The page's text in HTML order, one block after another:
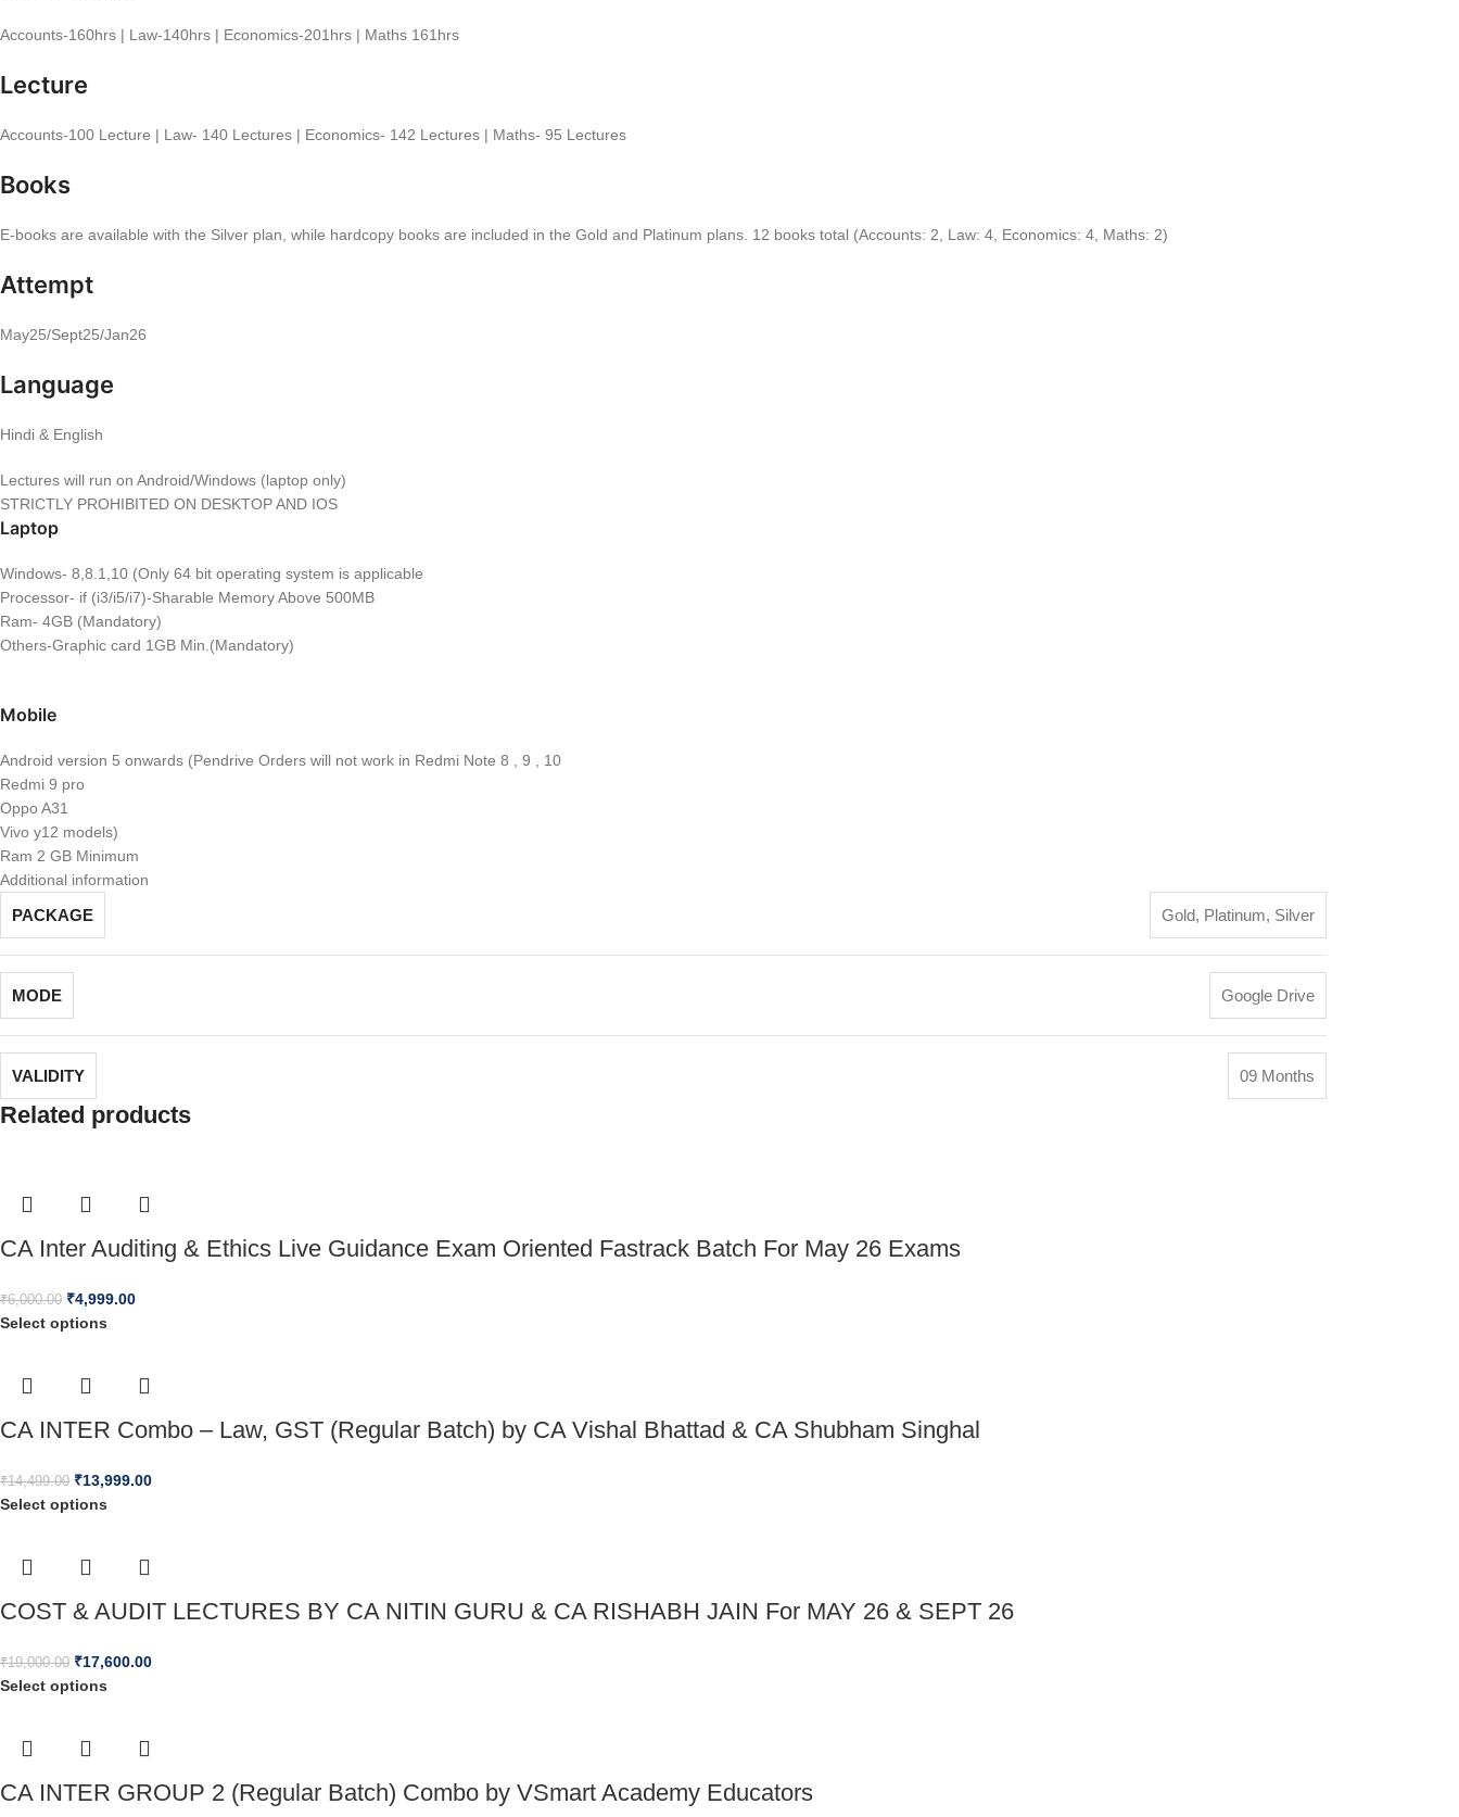
Accounts-160hrs | Law-140hrs | Economics-201hrs | Maths 161hrs
Lecture
Accounts-100 Lecture | Law- 140 Lectures | Economics- 142 Lectures | Maths- 95 Lectures
Books
E-books are available with the Silver plan, while hardcopy books are included in the Gold and Platinum plans. 12 books total (Accounts: 2, Law: 4, Economics: 4, Maths: 2)
Attempt
May25/Sept25/Jan26
Language
Hindi & English
Lectures will run on Android/Windows (laptop only)
STRICTLY PROHIBITED ON DESKTOP AND IOS
Laptop
Windows- 8,8.1,10 (Only 64 bit operating system is applicable
Processor- if (i3/i5/i7)-Sharable Memory Above 500MB
Ram- 4GB (Mandatory)
Others-Graphic card 1GB Min.(Mandatory)
Mobile
Android version 5 onwards (Pendrive Orders will not work in Redmi Note 8 , 9 , 10
Redmi 9 pro
Oppo A31
Vivo y12 models)
Ram 2 GB Minimum
Additional information
PACKAGE Gold, Platinum, Silver
MODE Google Drive
VALIDITY 09 Months
Related products
CA Inter Auditing & Ethics Live Guidance Exam Oriented Fastrack Batch For May 26 Exams
₹6,000.00 ₹4,999.00
Select options
CA INTER Combo – Law, GST (Regular Batch) by CA Vishal Bhattad & CA Shubham Singhal
₹14,499.00 ₹13,999.00
Select options
COST & AUDIT LECTURES BY CA NITIN GURU & CA RISHABH JAIN For MAY 26 & SEPT 26
₹19,000.00 ₹17,600.00
Select options
CA INTER GROUP 2 (Regular Batch) Combo by VSmart Academy Educators